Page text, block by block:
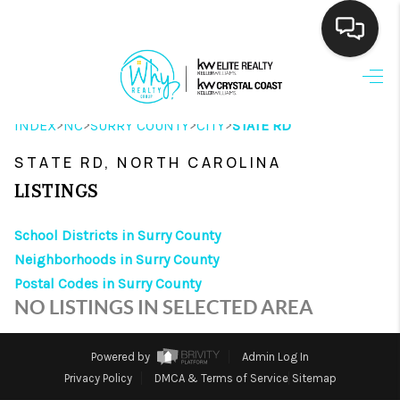
HOME
SEARCH LISTINGS
BUYING
FINANCING
HOME VALUE
THE WHY WAY
WHO WE ARE
INDEX>NC>SURRY COUNTY>CITY>STATE RD
STATE RD, NORTH CAROLINA
LISTINGS
School Districts in Surry County
Neighborhoods in Surry County
Postal Codes in Surry County
NO LISTINGS IN SELECTED AREA
Powered by
Admin Log In
Privacy Policy
DMCA & Terms of Service Sitemap